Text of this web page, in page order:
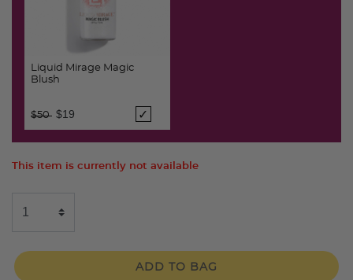
Liquid Mirage Magic
Blush
Price reduced from
$50 to
$19
This item is currently not available
ADD TO BAG